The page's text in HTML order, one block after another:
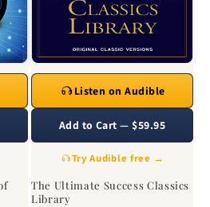
The Ultimate Success Classics
Library
Listen on Audible
Add to Cart — $59.95
Try Audible free →